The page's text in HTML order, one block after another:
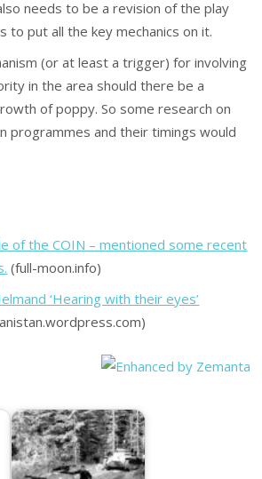
needs to be a revision of the play
to put all the key mechanics on it.
(or at least a trigger) for involving
in the area should there be a
of poppy. So some research on
programmes and their timings would
of the COIN – mentioned some recent
(full-moon.info)
‘Hearing with their eyes’